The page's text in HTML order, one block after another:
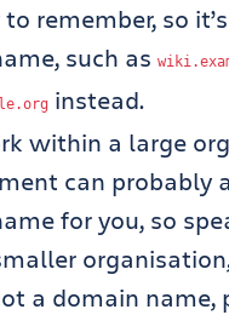
to remember, so
such as wiki .
.org instead.
within a large
can probably
for you, so
a domain name,